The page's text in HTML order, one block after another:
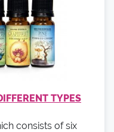
TYPES
consists of six